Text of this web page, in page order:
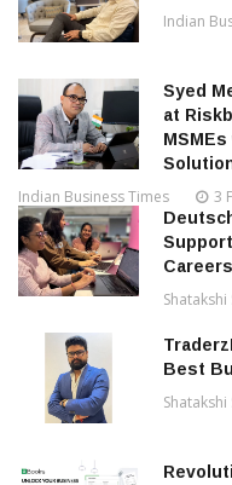
Indian
Syed
at
Indian Business Times 3
Careers
Shatakshi
Best
Shatakshi